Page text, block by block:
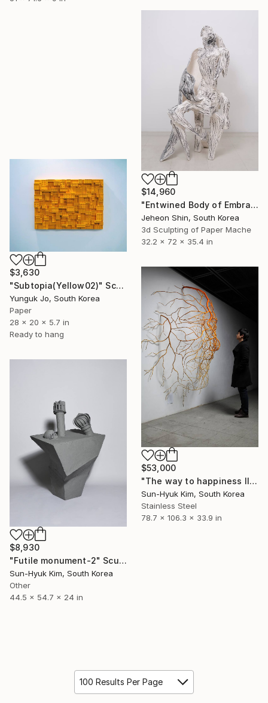
$14,960
"Entwined Body of Embrace" Sculpture
Jeheon Shin, South Korea
3d Sculpting of Paper Mache
32.2 x 72 x 35.4 in
$3,630
"Subtopia(Yellow02)" Sculpture
Yunguk Jo, South Korea
Paper
28 x 20 x 5.7 in
Ready to hang
$53,000
"The way to happiness II" Sculpture
Sun-Hyuk Kim, South Korea
Stainless Steel
78.7 x 106.3 x 33.9 in
$8,930
"Futile monument-2" Sculpture
Sun-Hyuk Kim, South Korea
Other
44.5 x 54.7 x 24 in
100 Results Per Page